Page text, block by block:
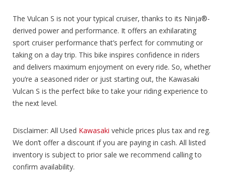
The Vulcan S is not your typical cruiser, thanks to its Ninja®-
derived power and performance. It offers an exhilarating
sport cruiser performance that’s perfect for commuting or
taking on a day trip. This bike inspires confidence in riders
and delivers maximum enjoyment on every ride. So, whether
you’re a seasoned rider or just starting out, the Kawasaki
Vulcan S is the perfect bike to take your riding experience to
the next level.
Disclaimer: All Used Kawasaki vehicle prices plus tax and reg.
We don’t offer a discount if you are paying in cash. All listed
inventory is subject to prior sale we recommend calling to
confirm availability.